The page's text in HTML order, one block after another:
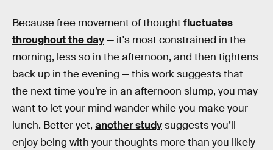
Because free movement of thought fluctuates
throughout the day— it's most constrained in the
morning, less so in the afternoon, and then tightens
back up in the evening — this work suggests that
the next time you’re in an afternoon slump, you may
want to let your mind wander while you make your
lunch. Better yet, another studysuggests you’ll
enjoy being with your thoughts more than you likely